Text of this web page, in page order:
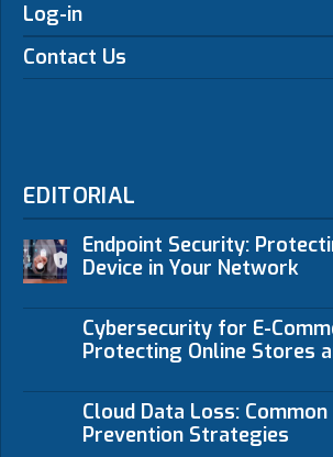
Log-in
Contact Us
EDITORIAL
Endpoint Security:
Device in Your Network
Cybersecurity for E-
Protecting Online Stores
Cloud Data Loss: Common
Prevention Strategies